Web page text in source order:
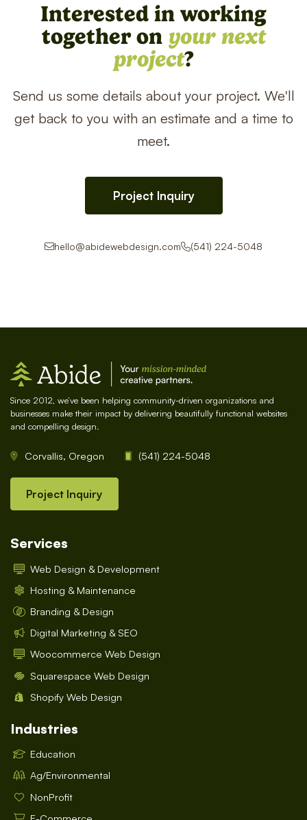
Interested in working
together on your next
project?
Send us some details about your project. We'll
get back to you with an estimate and a time to
meet.
Project Inquiry
hello@abidewebdesign.com (541) 224-5048
Since 2012, we’ve been helping community-driven organizations and
businesses make their impact by delivering beautifully functional websites
and compelling design.
Corvallis, Oregon (541) 224-5048
Project Inquiry
Services
Web Design & Development
Hosting & Maintenance
Branding & Design
Digital Marketing & SEO
Woocommerce Web Design
Squarespace Web Design
Shopify Web Design
Industries
Education
Ag/Environmental
NonProfit